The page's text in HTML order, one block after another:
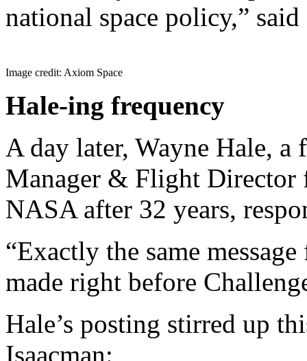
national space policy,” said
Image credit: Axiom Space
Hale-ing frequency
A day later, Wayne Hale, a
Manager & Flight Director
NASA after 32 years,
“Exactly the same
made right before
Hale’s posting stirred up
Isaacman: